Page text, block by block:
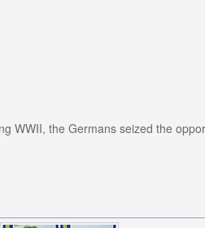
WWII, the Germans seized the